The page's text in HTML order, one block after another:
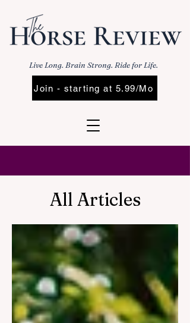
Live Long. Brain Strong. Ride for Life.
Join - starting at 5.99/Mo
All Articles